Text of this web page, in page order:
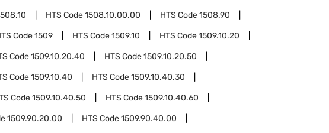
HTS Code1508.10.00.00 HTS Code1508.90
Code1509 HTS Code1509.10 HTS Code1509.10.20
Code1509.10.20.40 HTS Code1509.10.20.50
Code1509.10.40 HTS Code1509.10.40.30
Code1509.10.40.50 HTS Code1509.10.40.60
1509.90.20.00 HTS Code1509.90.40.00